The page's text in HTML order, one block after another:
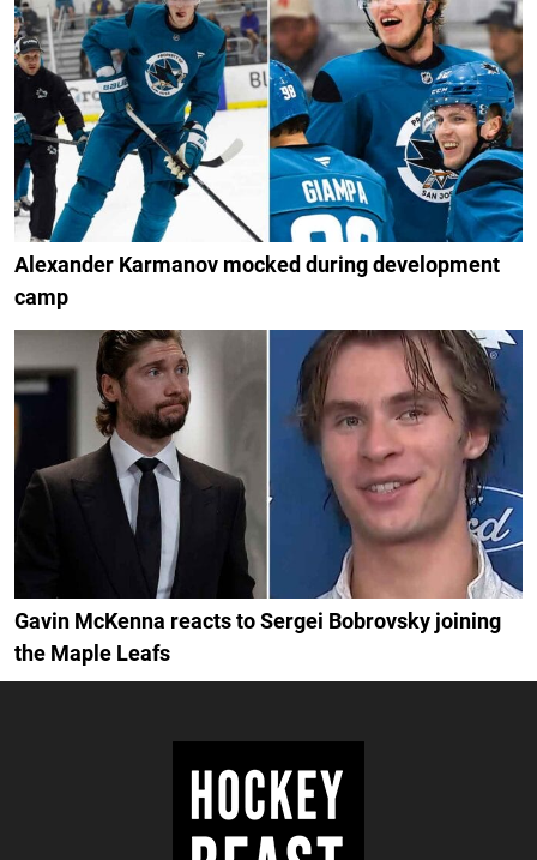
Alexander Karmanov mocked during development
camp
Gavin McKenna reacts to Sergei Bobrovsky joining
the Maple Leafs